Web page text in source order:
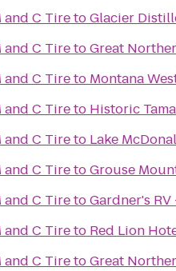
and C TiretoGlacier
and C TiretoGreat
and C Tireto Montana
and C Tireto Historic
and C Tireto Lake
and C TiretoGrouse
and C TiretoGardner's
and C Tireto Red Lion
and C TiretoGreat